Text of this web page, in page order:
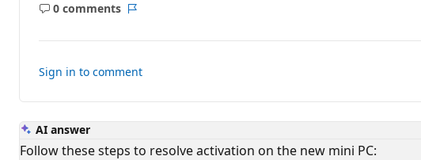
o
0 comments
No
Sign in to comment
AI answer
Follow these steps to resolve activation on the new mini PC: